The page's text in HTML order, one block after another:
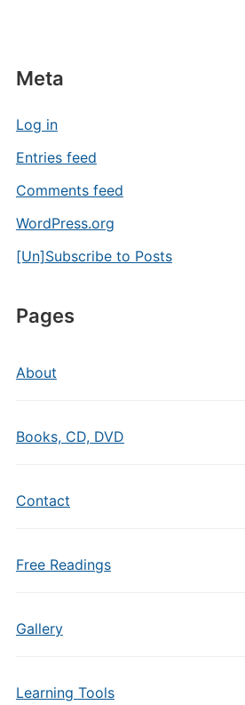
Meta
Log in
Entries feed
Comments feed
WordPress.org
[Un]Subscribe to Posts
Pages
About
Books, CD, DVD
Contact
Free Readings
Gallery
Learning Tools